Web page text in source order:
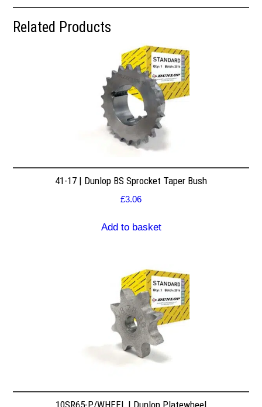
Related Products
41-17 | Dunlop BS Sprocket Taper Bush
£3.06
Add to basket
10SR65-P/WHEEL | Dunlop Platewheel